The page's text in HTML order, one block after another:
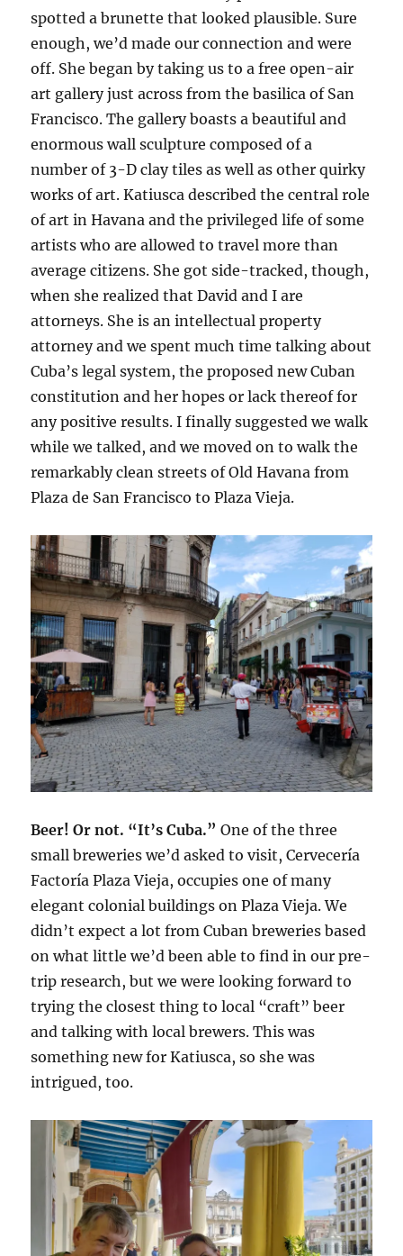
spotted a brunette that looked plausible. Sure
enough, we’d made our connection and were
off. She began by taking us to a free open-air
art gallery just across from the basilica of San
Francisco. The gallery boasts a beautiful and
enormous wall sculpture composed of a
number of 3-D clay tiles as well as other quirky
works of art. Katiusca described the central role
of art in Havana and the privileged life of some
artists who are allowed to travel more than
average citizens. She got side-tracked, though,
when she realized that David and I are
attorneys. She is an intellectual property
attorney and we spent much time talking about
Cuba’s legal system, the proposed new Cuban
constitution and her hopes or lack thereof for
any positive results. I finally suggested we walk
while we talked, and we moved on to walk the
remarkably clean streets of Old Havana from
Plaza de San Francisco to Plaza Vieja.
Beer! Or not. “It’s Cuba.” One of the three
small breweries we’d asked to visit, Cervecería
Factoría Plaza Vieja, occupies one of many
elegant colonial buildings on Plaza Vieja. We
didn’t expect a lot from Cuban breweries based
on what little we’d been able to find in our pre-
trip research, but we were looking forward to
trying the closest thing to local “craft” beer
and talking with local brewers. This was
something new for Katiusca, so she was
intrigued, too.